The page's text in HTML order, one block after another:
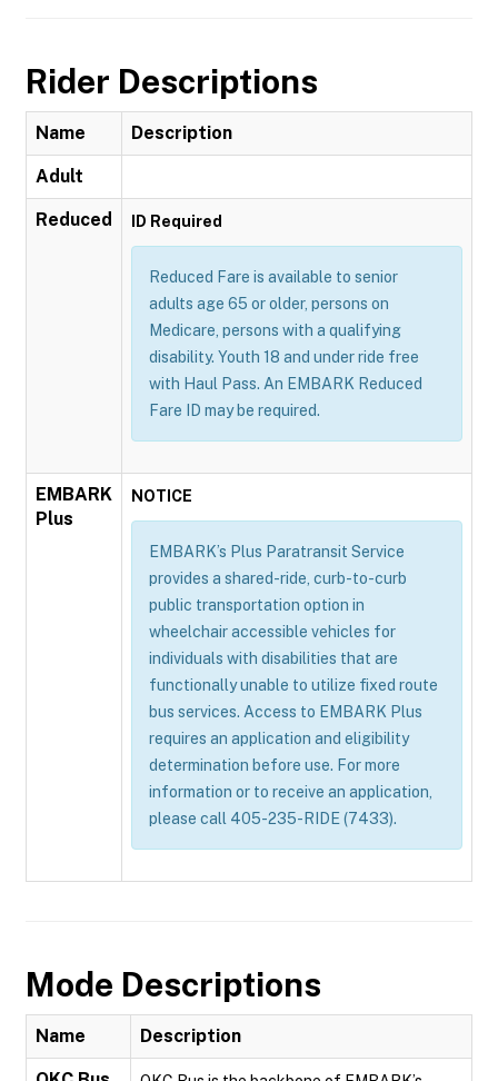
Rider Descriptions
Name Description
Adult
Reduced ID Required
Reduced Fare is available to senior
adults age 65 or older, persons on
Medicare, persons with a qualifying
disability. Youth 18 and under ride free
with Haul Pass. An EMBARK Reduced
Fare ID may be required.
EMBARK
Plus
NOTICE
EMBARK’s Plus Paratransit Service
provides a shared-ride, curb-to-curb
public transportation option in
wheelchair accessible vehicles for
individuals with disabilities that are
functionally unable to utilize fixed route
bus services. Access to EMBARK Plus
requires an application and eligibility
determination before use. For more
information or to receive an application,
please call 405-235-RIDE (7433).
Mode Descriptions
Name Description